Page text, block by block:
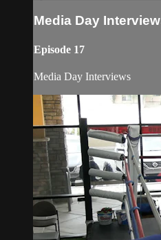
Media Day
Episode 17
Media Day Interviews